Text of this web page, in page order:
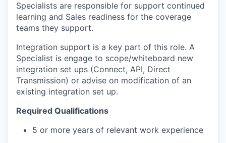
Specialists are responsible for support continued
learning and Sales readiness for the coverage
teams they support.
Integration support is a key part of this role. A
Specialist is engage to scope/whiteboard new
integration set ups (Connect, API, Direct
Transmission) or advise on modification of an
existing integration set up.
Required Qualifications
5 or more years of relevant work experience